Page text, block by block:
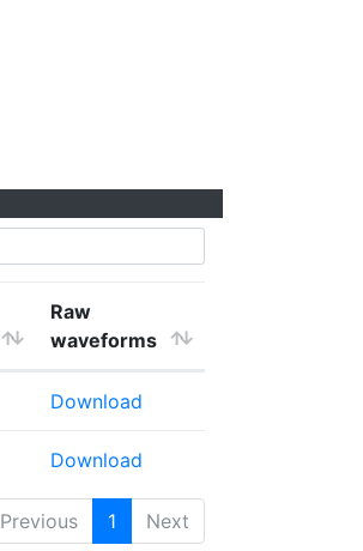
Raw
waveforms
Download
Download
Previous 1 Next